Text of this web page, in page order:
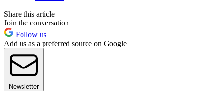
Share this article
Join the conversation
Follow us
Add us as a preferred source on Google
Newsletter